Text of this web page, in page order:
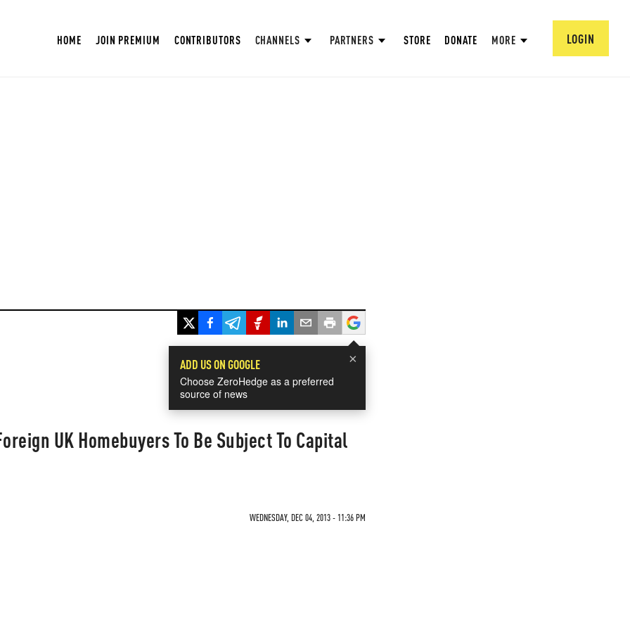
HOME JOIN PREMIUM CONTRIBUTORS CHANNELS PARTNERS STORE DONATE MORE LOGIN
×
ADD US ON GOOGLE
Choose ZeroHedge as a preferred
source of news
UK Homebuyers To Be Subject To Capital
WEDNESDAY, DEC 04, 2013 - 11:36 PM